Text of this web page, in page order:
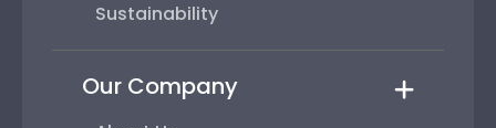
Sustainability
Our Company